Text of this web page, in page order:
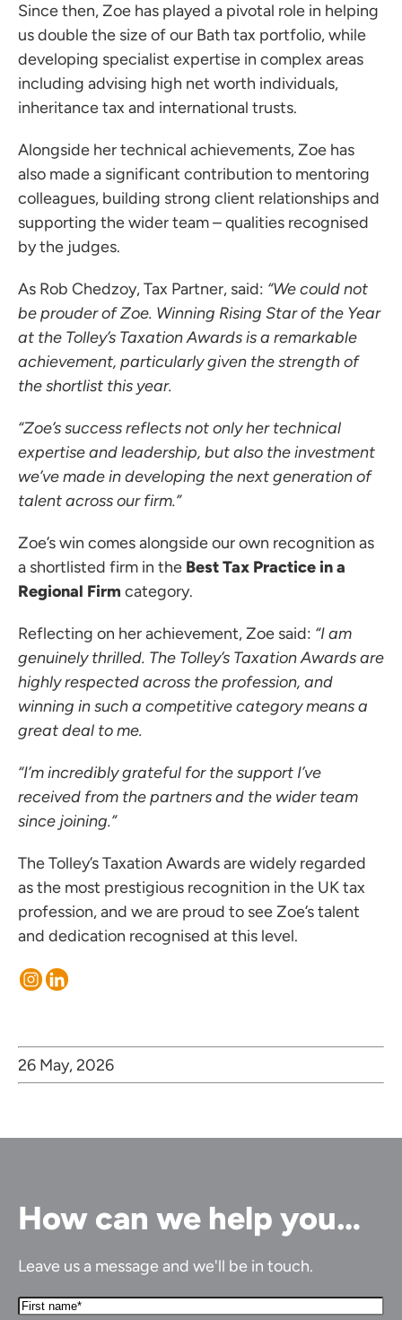
for Businesses
for You
team
us
us
Since then, Zoe has played a pivotal role in helping
us double the size of our Bath tax portfolio, while
developing specialist expertise in complex areas
including advising high net worth individuals,
inheritance tax and international trusts.
Alongside her technical achievements, Zoe has
also made a significant contribution to mentoring
colleagues, building strong client relationships and
supporting the wider team – qualities recognised
by the judges.
As Rob Chedzoy, Tax Partner, said: “We could not
be prouder of Zoe. Winning Rising Star of the Year
at the Tolley’s Taxation Awards is a remarkable
achievement, particularly given the strength of
the shortlist this year.
“Zoe’s success reflects not only her technical
expertise and leadership, but also the investment
we’ve made in developing the next generation of
talent across our firm.”
Zoe’s win comes alongside our own recognition as
a shortlisted firm in the Best Tax Practice in a
Regional Firm category.
Reflecting on her achievement, Zoe said: “I am
genuinely thrilled. The Tolley’s Taxation Awards are
highly respected across the profession, and
winning in such a competitive category means a
great deal to me.
“I’m incredibly grateful for the support I’ve
received from the partners and the wider team
since joining.”
The Tolley’s Taxation Awards are widely regarded
as the most prestigious recognition in the UK tax
profession, and we are proud to see Zoe’s talent
and dedication recognised at this level.
26 May, 2026
How can we help you…
Leave us a message and we'll be in touch.
First